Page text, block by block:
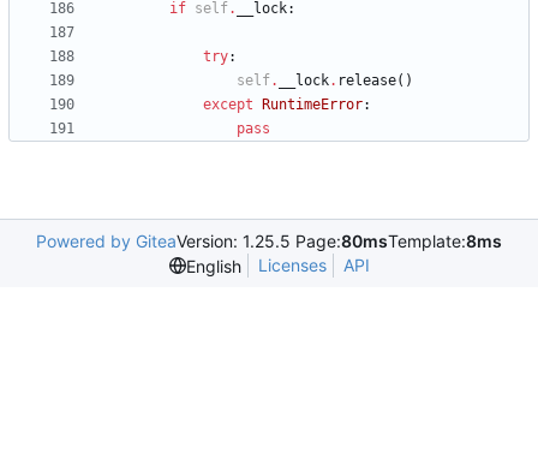
if self. __lock:
try:
self. __lock. release( )
except
RuntimeError:
pass
Powered by GiteaVersion: 1.25.5 Page:80msTemplate:8ms
English
Licenses API